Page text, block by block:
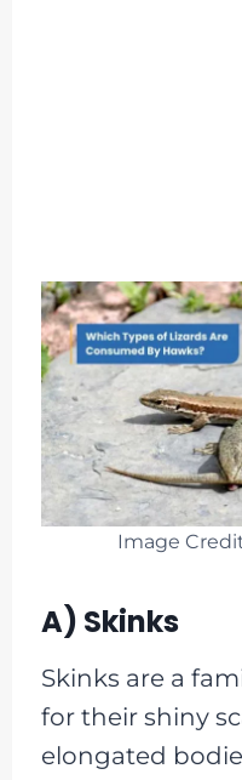
Image
A) Skinks
Skinks are a
for their shiny
elongated